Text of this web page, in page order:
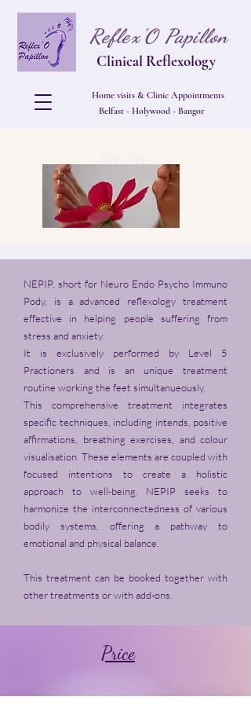
Reflex'O Papillon
Clinical Reflexology
Home visits & Clinic Appointments
Belfast - Holywood - Bangor
NEPIP
NEPIP, short for Neuro Endo Psycho Immuno
Pody, is a advanced reflexology treatment
effective in helping people suffering from
stress and anxiety.
It is exclusively performed by Level 5
Practioners and is an unique treatment
routine working the feet simultanueously.
This comprehensive treatment integrates
specific techniques, including intends, positive
affirmations, breathing exercises, and colour
visualisation. These elements are coupled with
focused intentions to create a holistic
approach to well-being. NEPIP seeks to
harmonize the interconnectedness of various
bodily systems, offering a pathway to
emotional and physical balance.
This treatment can be booked together with
other treatments or with add-ons.
Price